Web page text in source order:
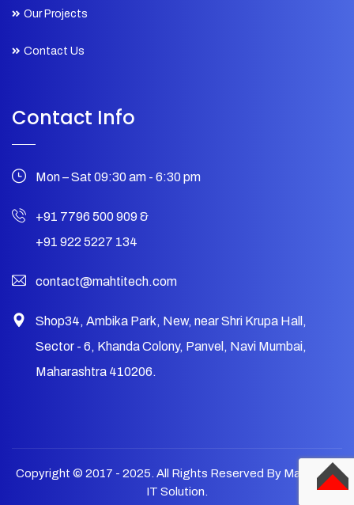
Our Projects
Contact Us
Contact Info
Mon – Sat 09:30 am - 6:30 pm
+91 7796 500 909 &
+91 922 5227 134
contact@mahtitech.com
Shop34, Ambika Park, New, near Shri Krupa Hall,
Sector - 6, Khanda Colony, Panvel, Navi Mumbai,
Maharashtra 410206.
Copyright © 2017 - 2025. All Rights Reserved By Mahtitech
IT Solution.
TOP